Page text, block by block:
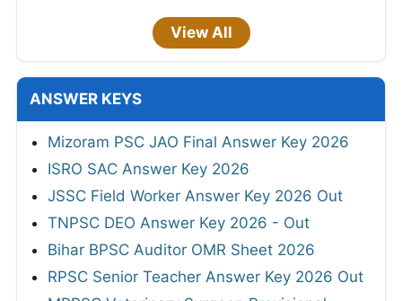
View All
ANSWER KEYS
Mizoram PSC JAO Final Answer Key 2026
ISRO SAC Answer Key 2026
JSSC Field Worker Answer Key 2026 Out
TNPSC DEO Answer Key 2026 - Out
Bihar BPSC Auditor OMR Sheet 2026
RPSC Senior Teacher Answer Key 2026 Out